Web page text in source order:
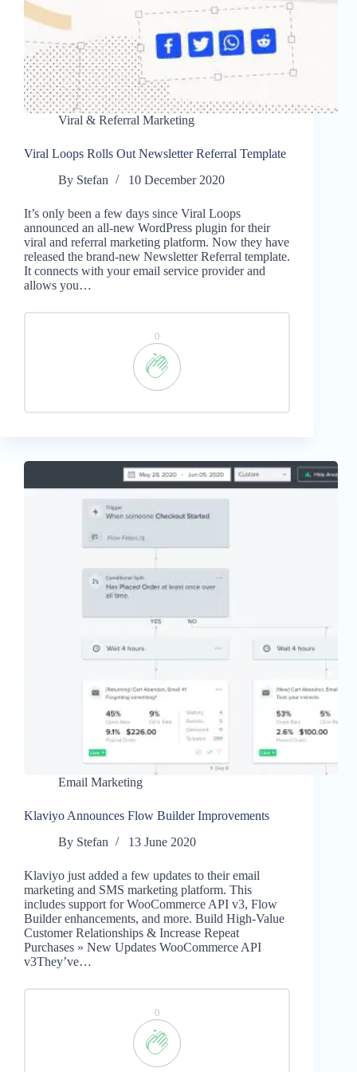
Viral & Referral Marketing
Viral Loops Rolls Out Newsletter Referral Template
By Stefan 10 December 2020
It’s only been a few days since Viral Loops
announced an all-new WordPress plugin for their
viral and referral marketing platform. Now they have
released the brand-new Newsletter Referral template.
It connects with your email service provider and
allows you…
0
Email Marketing
Klaviyo Announces Flow Builder Improvements
By Stefan 13 June 2020
Klaviyo just added a few updates to their email
marketing and SMS marketing platform. This
includes support for WooCommerce API v3, Flow
Builder enhancements, and more. Build High-Value
Customer Relationships & Increase Repeat
Purchases » New Updates WooCommerce API
v3They’ve…
0